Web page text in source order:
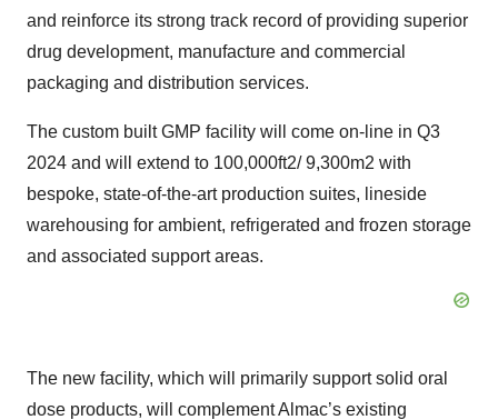
and reinforce its strong track record of providing superior
drug development, manufacture and commercial
packaging and distribution services.
The custom built GMP facility will come on-line in Q3
2024 and will extend to 100,000ft2/ 9,300m2 with
bespoke, state-of-the-art production suites, lineside
warehousing for ambient, refrigerated and frozen storage
and associated support areas.
The new facility, which will primarily support solid oral
dose products, will complement Almac’s existing